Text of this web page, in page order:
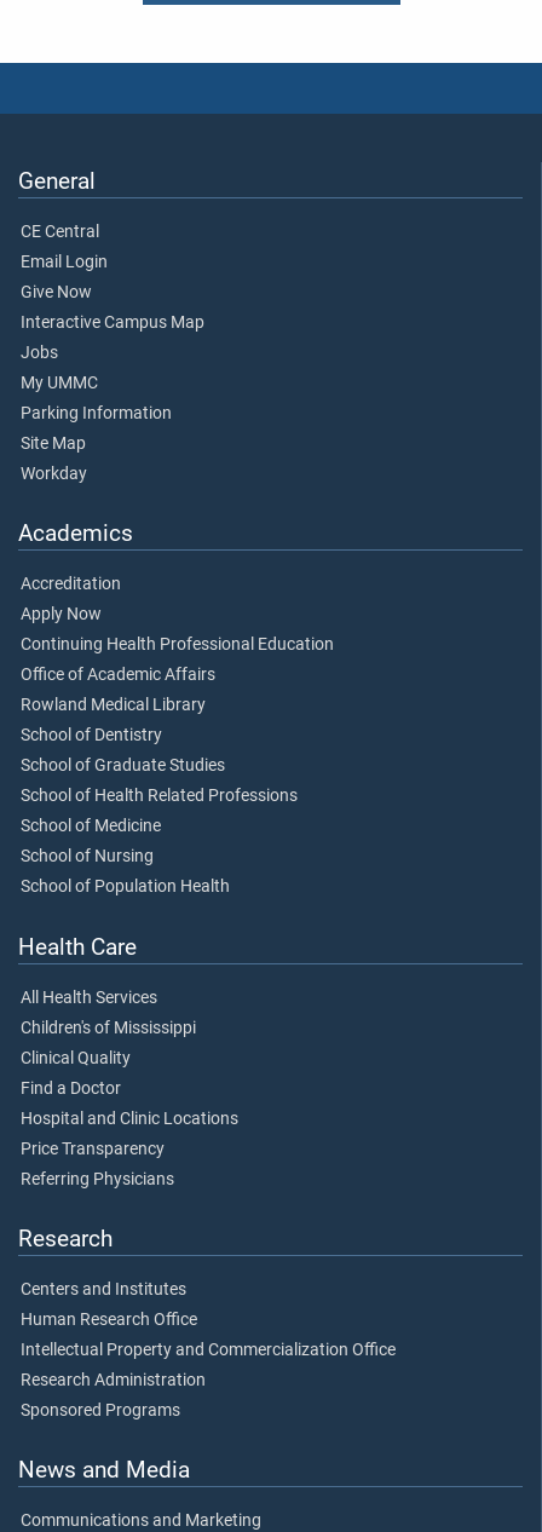
General
CE Central
Email Login
Give Now
Interactive Campus Map
Jobs
My UMMC
Parking Information
Site Map
Workday
Academics
Accreditation
Apply Now
Continuing Health Professional Education
Office of Academic Affairs
Rowland Medical Library
School of Dentistry
School of Graduate Studies
School of Health Related Professions
School of Medicine
School of Nursing
School of Population Health
Health Care
All Health Services
Children's of Mississippi
Clinical Quality
Find a Doctor
Hospital and Clinic Locations
Price Transparency
Referring Physicians
Research
Centers and Institutes
Human Research Office
Intellectual Property and Commercialization Office
Research Administration
Sponsored Programs
News and Media
Communications and Marketing